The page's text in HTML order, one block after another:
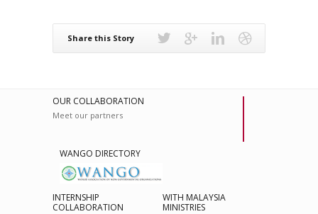
Share this Story
OUR COLLABORATION
Meet our partners
WANGO DIRECTORY
INTERNSHIP
COLLABORATION
WITH MALAYSIA
MINISTRIES